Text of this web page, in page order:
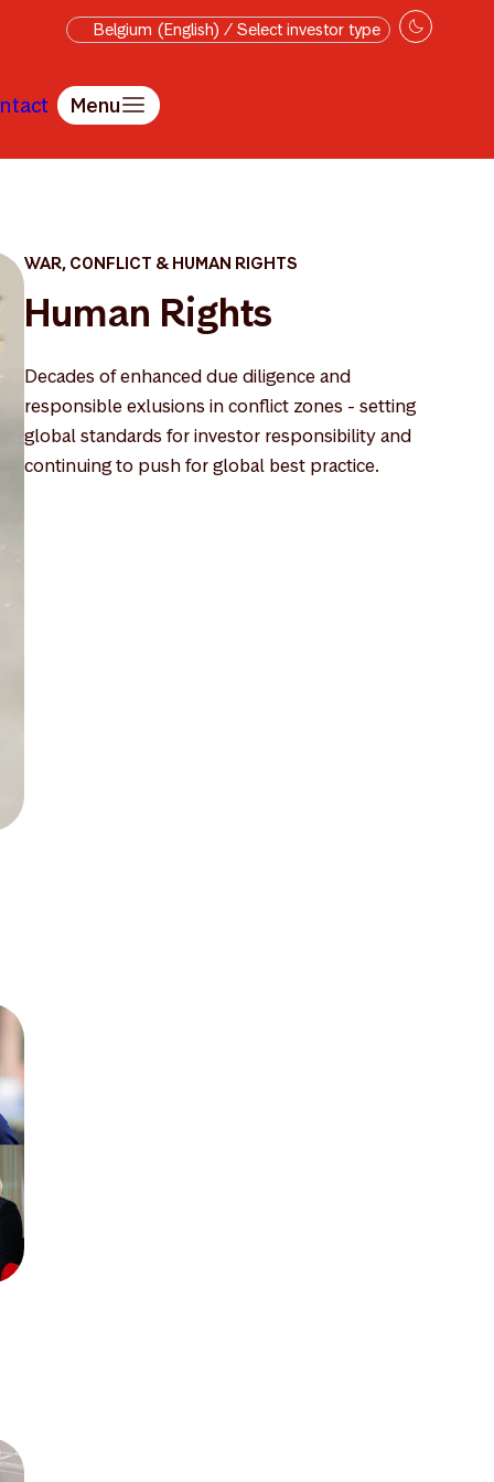
Belgium (English) / Select investor type
Menu
WAR, CONFLICT & HUMAN RIGHTS
Human Rights
Decades of enhanced due diligence and
responsible exlusions in conflict zones - setting
global standards for investor responsibility and
continuing to push for global best practice.